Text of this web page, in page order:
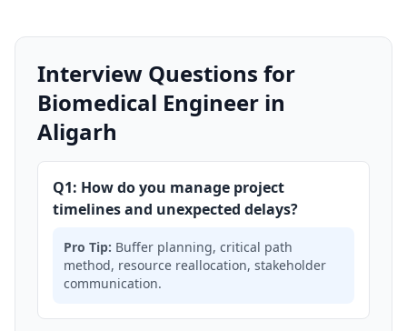
Interview Questions for
Biomedical Engineer in
Aligarh
Q1: How do you manage project
timelines and unexpected delays?
Pro Tip: Buffer planning, critical path
method, resource reallocation, stakeholder
communication.